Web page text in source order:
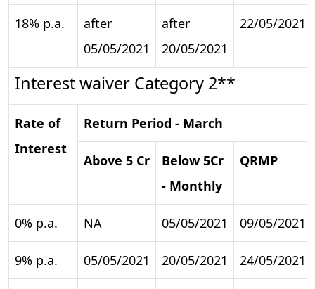
18% p.a.
after
05/05/2021
after
20/05/2021
22/05/2021
Interest waiver Category 2**
Rate of
Interest
Return Period - March
Above 5 Cr
Below 5Cr
- Monthly
QRMP
0% p.a. NA 05/05/2021 09/05/2021
9% p.a. 05/05/2021 20/05/2021 24/05/2021